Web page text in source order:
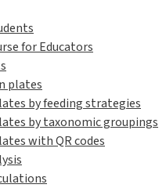
for Educators
plates
by feeding strategies
by taxonomic groupings
with QR codes